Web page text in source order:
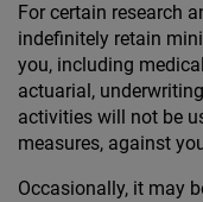
For certain research
indefinitely retain
you, including
actuarial,
activities will not be
measures, against
Occasionally, it may